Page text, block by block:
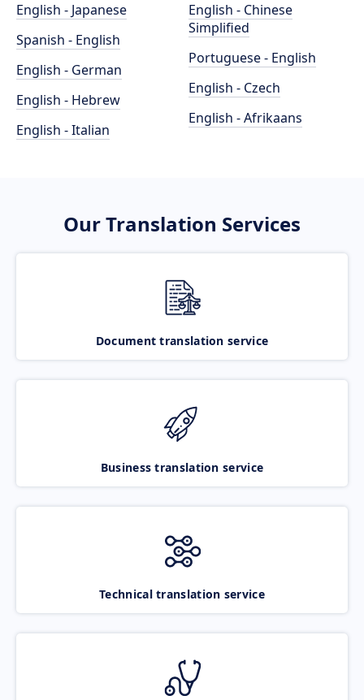
English - Japanese
Spanish - English
English - German
English - Hebrew
English - Italian
English - Chinese
Simplified
Portuguese - English
English - Czech
English - Afrikaans
Our Translation Services
Document translation service
Business translation service
Technical translation service